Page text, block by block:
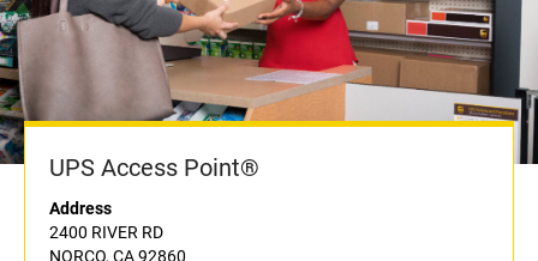
UPS Access Point®
Address
2400 RIVER RD
NORCO, CA 92860